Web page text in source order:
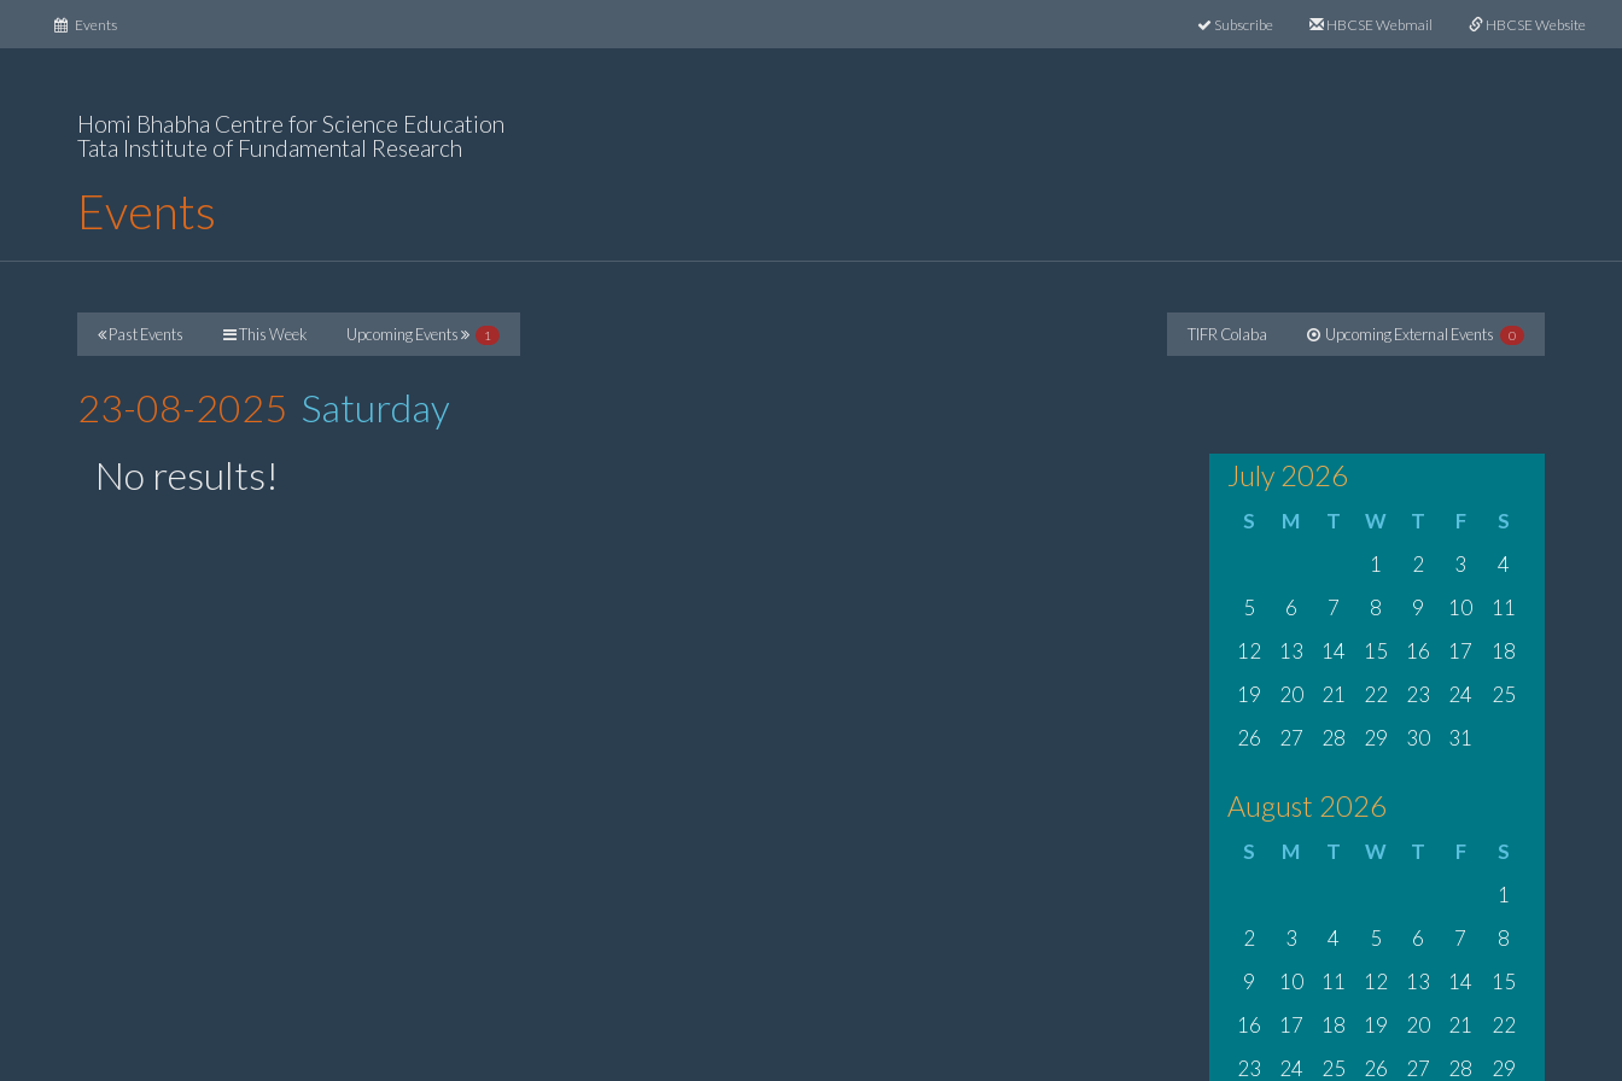
Events(current) Subscribe HBCSE Webmail HBCSE Website
Homi Bhabha Centre for Science Education
Tata Institute of Fundamental Research
Events
Past Events This Week Upcoming Events 1 TIFR Colaba Upcoming External Events 0
23-08-2025 Saturday
No results!
July 2026
S M T W T F
S
1
2 3
4
5
6 7 8 9 10
11
12
13 14 15 16 17
18
19
20 21 22 23 24
25
26
27 28 29 30 31
August 2026
S M T W T F
S
1
2
3 4 5 6 7
8
9
10 11 12 13 14
15
16
17 18 19 20 21
22
23
24 25 26 27 28 29